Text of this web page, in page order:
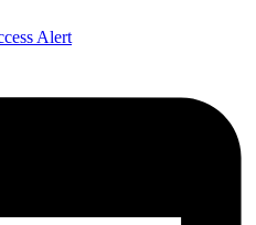
Alert